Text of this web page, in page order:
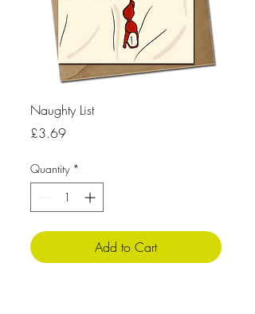
Naughty List
£3.69Price
Quantity *
Add to Cart